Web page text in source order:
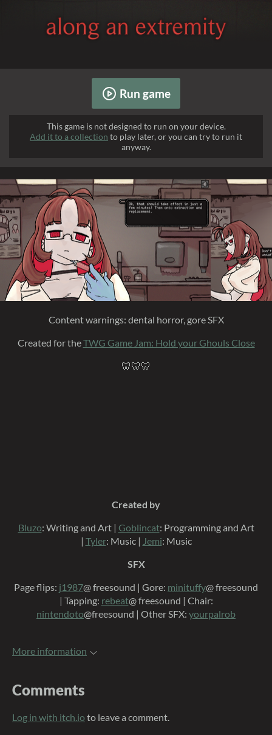
Run game
This game is not designed to run on your device.
Add it to a collection to play later, or you can try to run it
anyway.
Content warnings: dental horror, gore SFX
Created for theTWG Game Jam: Hold your Ghouls Close
🦷🦷🦷
Created by
Bluzo: Writing and Art | Goblincat: Programming and Art
| Tyler: Music | Jemi: Music
SFX
Page flips: j1987@ freesound | Gore: minituffy@ freesound
| Tapping: rebeat@ freesound | Chair:
nintendoto@freesound | Other SFX: yourpalrob
More information
Comments
Log in with itch.io to leave a comment.